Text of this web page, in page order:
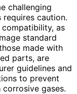
challenging
requires caution.
as
standard
made with
parts, are
guidelines and
to prevent
gases.